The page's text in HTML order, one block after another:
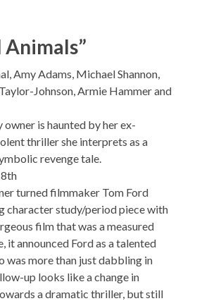
Amy Adams, Michael Shannon,
Johnson, Armie Hammer and
owner is haunted by her ex-
thriller she interprets as a
revenge tale.
turned filmmaker Tom Ford
character study/period piece with
film that was a measured
it announced Ford as a talented
was more than just dabbling in
up looks like a change in
a dramatic thriller, but still